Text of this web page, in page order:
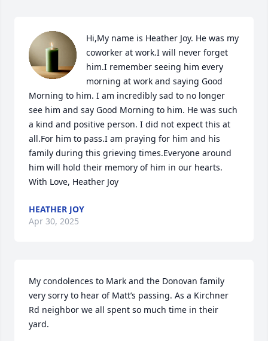
Hi,My name is Heather Joy. He was my
coworker at work.I will never forget
him.I remember seeing him every
morning at work and saying Good
Morning to him. I am incredibly sad to no longer
see him and say Good Morning to him. He was such
a kind and positive person. I did not expect this at
all.For him to pass.I am praying for him and his
family during this grieving times.Everyone around
him will hold their memory of him in our hearts.
With Love, Heather Joy
HEATHER JOY
Apr 30, 2025
My condolences to Mark and the Donovan family
very sorry to hear of Matt’s passing. As a Kirchner
Rd neighbor we all spent so much time in their
yard.